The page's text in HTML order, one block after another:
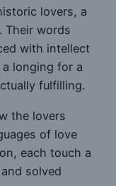
lovers, a
Their words
with intellect
longing for a
fulfilling.
the lovers
of love
each touch a
solved